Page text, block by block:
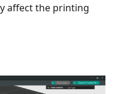
affect the printing